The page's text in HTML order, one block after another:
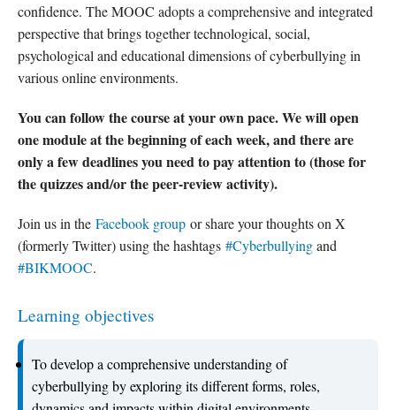
confidence. The MOOC adopts a comprehensive and integrated
perspective that brings together technological, social,
psychological and educational dimensions of cyberbullying in
various online environments.
You can follow the course at your own pace. We will open
one module at the beginning of each week, and there are
only a few deadlines you need to pay attention to (those for
the quizzes and/or the peer-review activity).
Join us in the Facebook group or share your thoughts on X
(formerly Twitter) using the hashtags #Cyberbullyingand
#BIKMOOC.
Learning objectives
To develop a comprehensive understanding of
cyberbullying by exploring its different forms, roles,